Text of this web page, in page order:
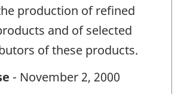
production of refined
and of selected
of these products.
- November 2, 2000